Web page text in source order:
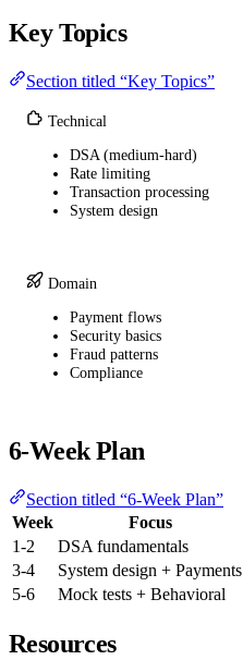
Key Topics
Section titled “Key Topics”
Technical
DSA (medium-hard)
Rate limiting
Transaction processing
System design
Domain
Payment flows
Security basics
Fraud patterns
Compliance
6-Week Plan
Section titled “6-Week Plan”
Week
Focus
1-2
DSA fundamentals
3-4
System design + Payments
5-6
Mock tests + Behavioral
Resources